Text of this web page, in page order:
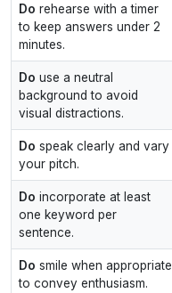
Do rehearse with a timer
to keep answers under 2
minutes.
Do use a neutral
background to avoid
visual distractions.
Do speak clearly and vary
your pitch.
Do incorporate at least
one keyword per
sentence.
Do smile when appropriate
to convey enthusiasm.